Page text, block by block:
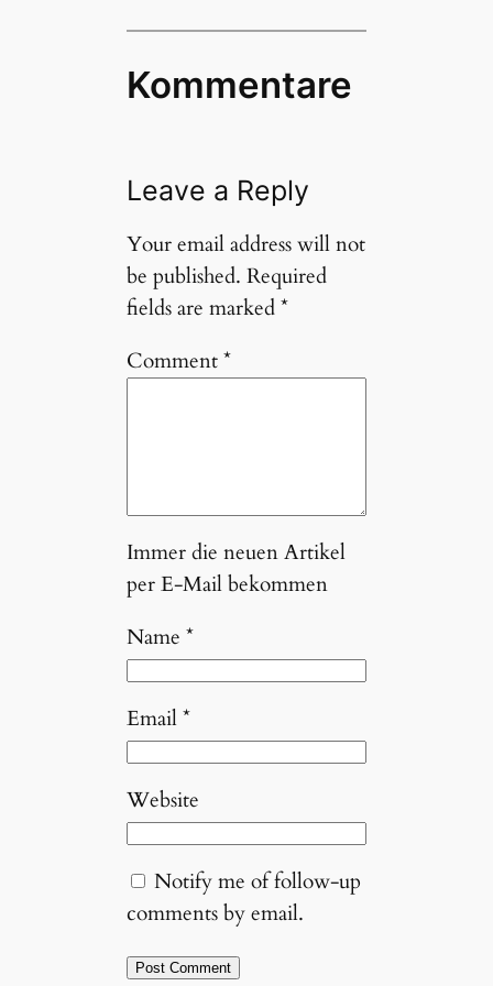
Kommentare
Leave a Reply
Your email address will not
be published. Required
fields are marked*
Comment*
Immer die neuen Artikel
per E-Mail bekommen
Name*
Email*
Website
Notify me of follow-up
comments by email.